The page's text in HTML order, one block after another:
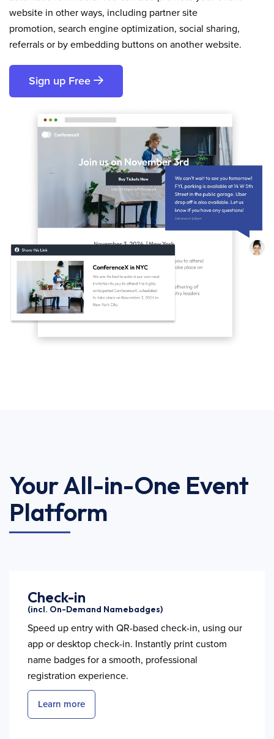
website in other ways, including partner site
promotion, search engine optimization, social sharing,
referrals or by embedding buttons on another website.
Sign up Free
Your All-in-One Event
Platform
Check-in
(incl. On-Demand Namebadges)
Speed up entry with QR-based check-in, using our
app or desktop check-in. Instantly print custom
name badges for a smooth, professional
registration experience.
Learn more